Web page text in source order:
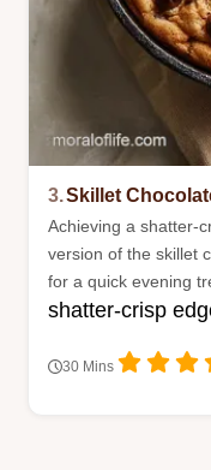
3.Skillet
Achieving a shatter-
version of the skillet
for a quick evening
shatter-crisp
30 Mins